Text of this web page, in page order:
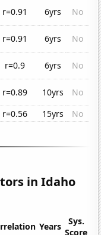
r=0.91 6yrs
No
r=0.91 6yrs
No
r=0.9 6yrs
No
r=0.89 10yrs
No
r=0.56 15yrs No
in Idaho
Years
Sys.
Score